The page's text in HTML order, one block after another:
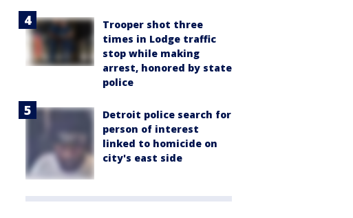
Trooper shot three
times in Lodge traffic
stop while making
arrest, honored by state
police
Detroit police search for
person of interest
linked to homicide on
city's east side